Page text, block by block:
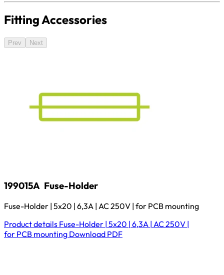
Fitting Accessories
Prev Next
199015A Fuse-Holder
Fuse-Holder | 5x20 | 6,3A | AC 250V | for PCB mounting
Product details Fuse-Holder | 5x20 | 6,3A | AC 250V |
for PCB mounting Download PDF